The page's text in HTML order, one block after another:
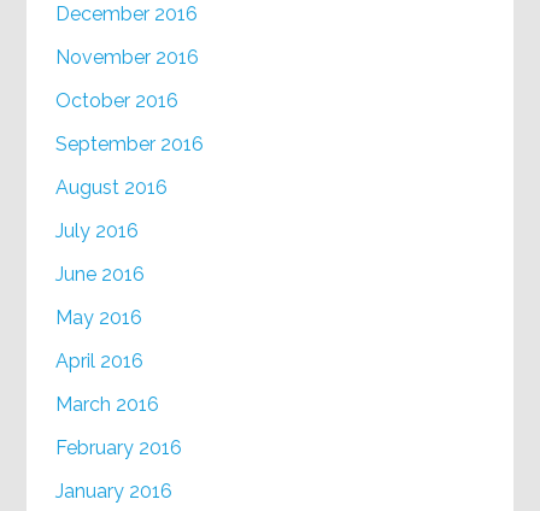
December 2016
November 2016
October 2016
September 2016
August 2016
July 2016
June 2016
May 2016
April 2016
March 2016
February 2016
January 2016